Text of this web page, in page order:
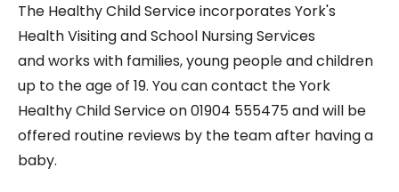
The Healthy Child Service incorporates York's
Health Visiting and School Nursing Services
and works with families, young people and children
up to the age of 19. You can contact the York
Healthy Child Service on 01904 555475 and will be
offered routine reviews by the team after having a
baby.